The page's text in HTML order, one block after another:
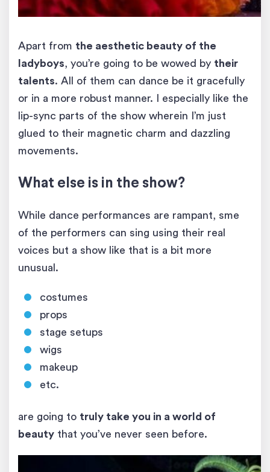
Apart from the aesthetic beauty of the
ladyboys, you’re going to be wowed by their
talents. All of them can dance be it gracefully
or in a more robust manner. I especially like the
lip-sync parts of the show wherein I’m just
glued to their magnetic charm and dazzling
movements.
What else is in the show?
While dance performances are rampant, sme
of the performers can sing using their real
voices but a show like that is a bit more
unusual.
costumes
props
stage setups
wigs
makeup
etc.
are going to truly take you in a world of
beauty that you’ve never seen before.